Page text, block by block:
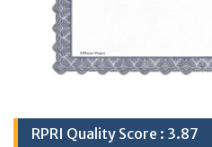
RPRI Quality Score : 3.87